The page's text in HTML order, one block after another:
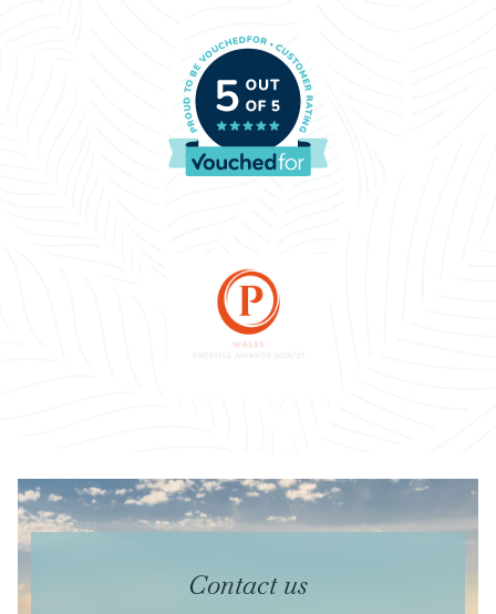
Contact us